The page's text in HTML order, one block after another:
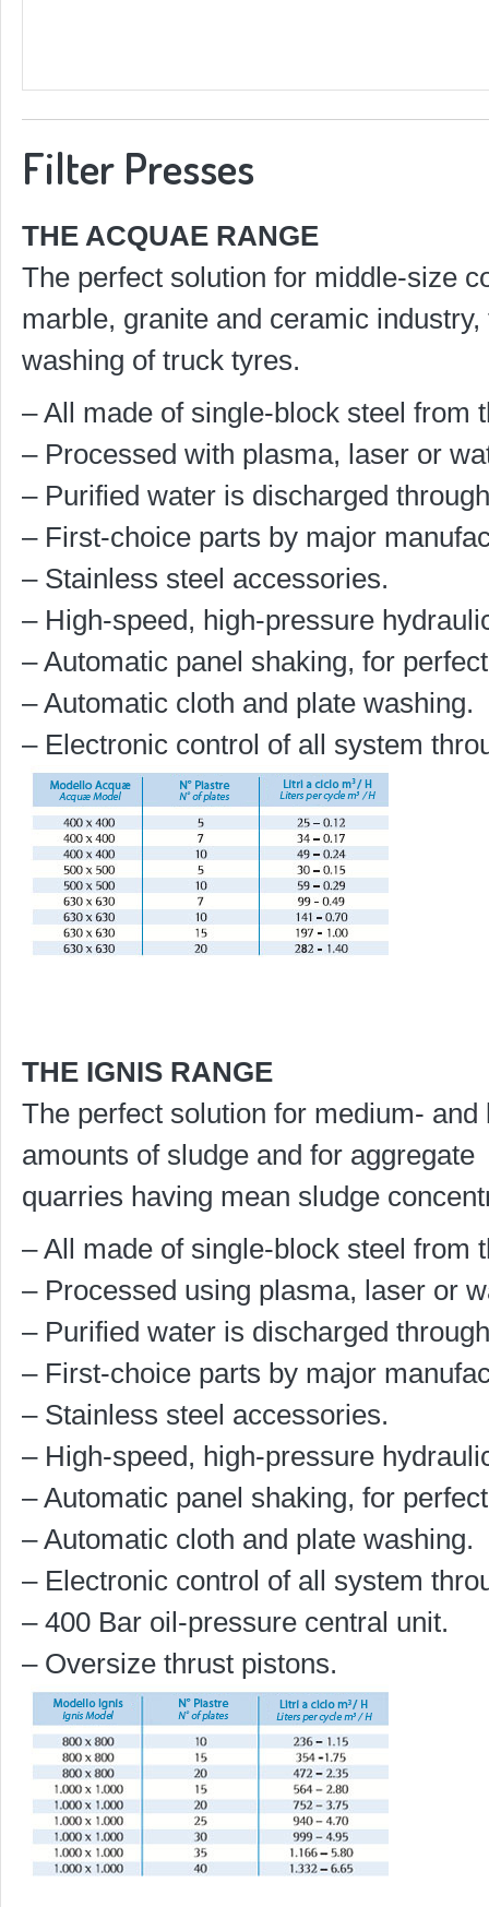
Filter Presses
THE ACQUAE RANGE
The perfect solution for middle-size
marble, granite and ceramic
washing of truck tyres.
– All made of single-block steel from
– Processed with plasma, laser or
– Purified water is discharged
– First-choice parts by major
– Stainless steel accessories.
– High-speed, high-pressure
– Automatic panel shaking, for
– Automatic cloth and plate washing.
– Electronic control of all system
THE IGNIS RANGE
The perfect solution for medium-
amounts of sludge and for aggregate
quarries having mean sludge
– All made of single-block steel from
– Processed using plasma, laser or
– Purified water is discharged
– First-choice parts by major
– Stainless steel accessories.
– High-speed, high-pressure
– Automatic panel shaking, for
– Automatic cloth and plate washing.
– Electronic control of all system
– 400 Bar oil-pressure central unit.
– Oversize thrust pistons.